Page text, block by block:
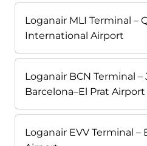
Loganair MLI Terminal –
International Airport
Loganair BCN Terminal –
Barcelona–El Prat Airport
Loganair EVV Terminal –